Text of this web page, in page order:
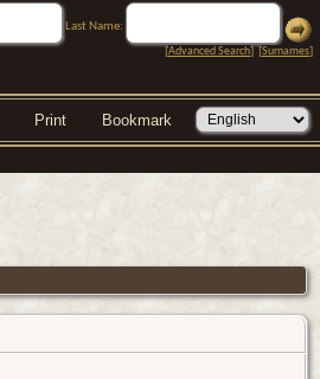
Last Name:
[Advanced Search] [Surnames]
Print Bookmark